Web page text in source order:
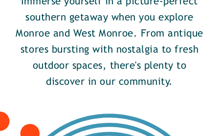
southern getaway when you explore
Monroe and West Monroe. From antique
stores bursting with nostalgia to fresh
outdoor spaces, there's plenty to
discover in our community.